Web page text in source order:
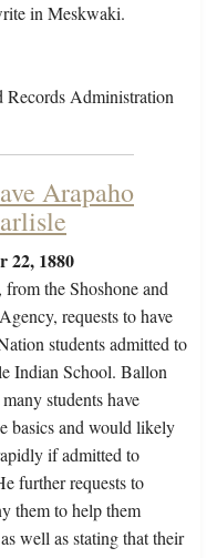
in Meskwaki.
Administration
Arapaho
22, 1880
the Shoshone and
requests to have
students admitted to
Indian School. Ballon
students have
basics and would likely
if admitted to
further requests to
them to help them
well as stating that their